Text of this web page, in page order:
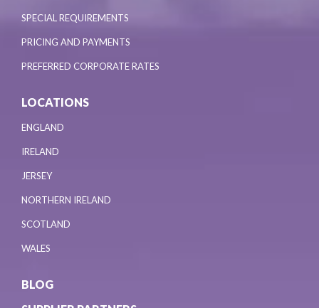
SPECIAL REQUIREMENTS
PRICING AND PAYMENTS
PREFERRED CORPORATE RATES
LOCATIONS
ENGLAND
IRELAND
JERSEY
NORTHERN IRELAND
SCOTLAND
WALES
BLOG